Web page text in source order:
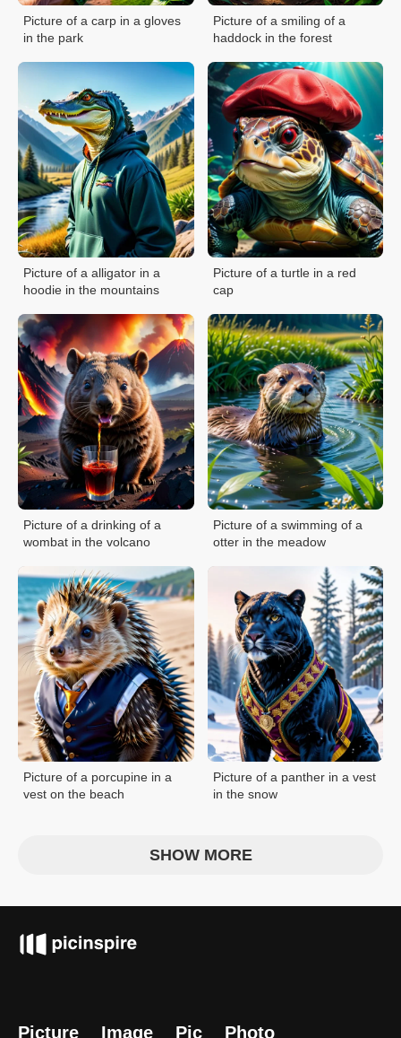
Picture of a carp in a gloves
in the park
Picture of a smiling of a
haddock in the forest
Picture of a alligator in a
hoodie in the mountains
Picture of a turtle in a red
cap
Picture of a drinking of a
wombat in the volcano
Picture of a swimming of a
otter in the meadow
Picture of a porcupine in a
vest on the beach
Picture of a panther in a vest
in the snow
SHOW MORE
Picture Image Pic Photo